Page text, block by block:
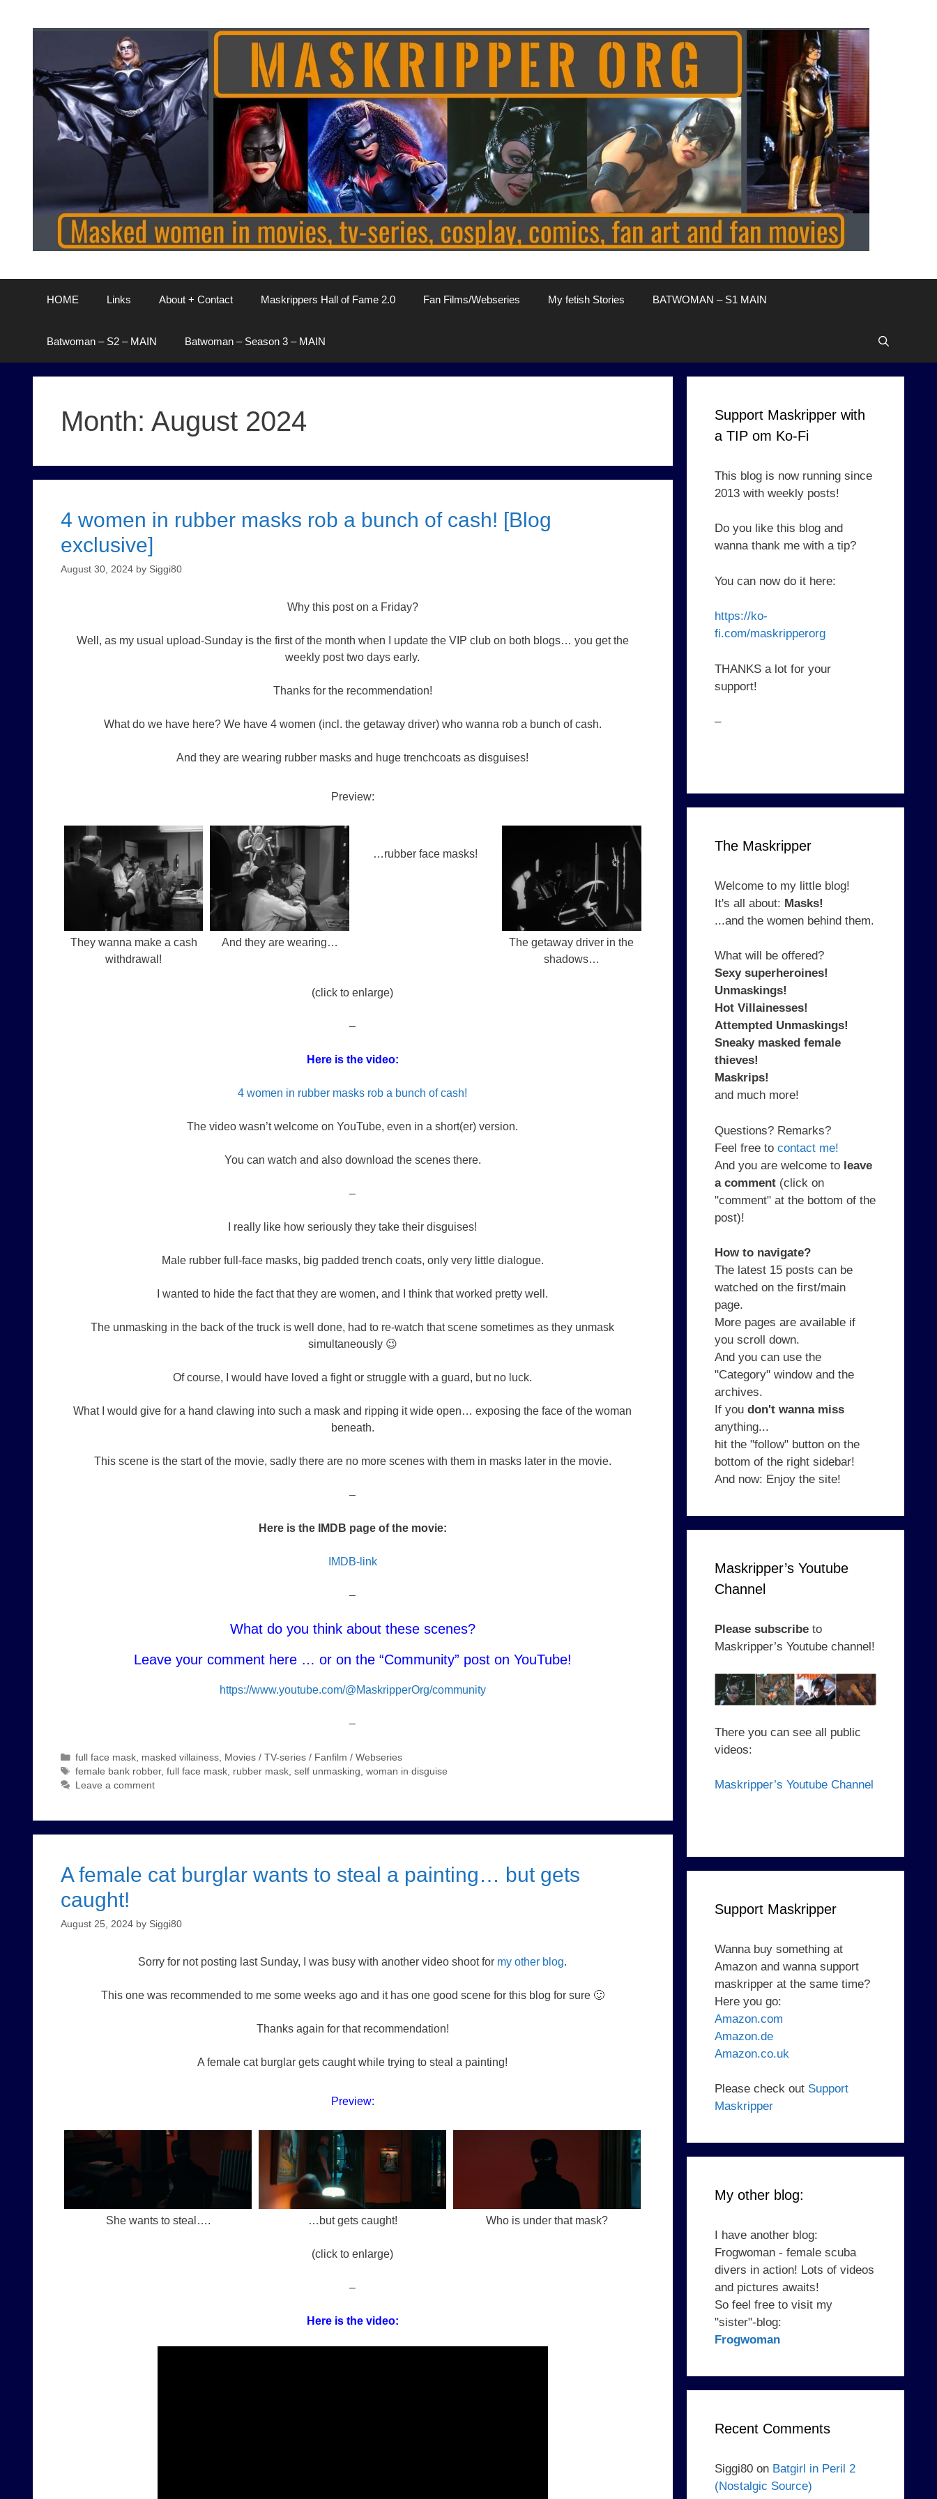
HOME Links About + Contact Maskrippers Hall of Fame 2.0 Fan Films/Webseries My fetish Stories BATWOMAN – S1 MAIN
Batwoman – S2 – MAIN Batwoman – Season 3 – MAIN
Month: August 2024
4 women in rubber masks rob a bunch of cash! [Blog
exclusive]
August 30, 2024 by Siggi80
Why this post on a Friday?
Well, as my usual upload-Sunday is the first of the month when I update the VIP club on both blogs… you get the
weekly post two days early.
Thanks for the recommendation!
What do we have here? We have 4 women (incl. the getaway driver) who wanna rob a bunch of cash.
And they are wearing rubber masks and huge trenchcoats as disguises!
Preview:
They wanna make a cash
withdrawal!
And they are wearing…
…rubber face masks!
The getaway driver in the
shadows…
(click to enlarge)
–
Here is the video:
4 women in rubber masks rob a bunch of cash!
The video wasn’t welcome on YouTube, even in a short(er) version.
You can watch and also download the scenes there.
–
I really like how seriously they take their disguises!
Male rubber full-face masks, big padded trench coats, only very little dialogue.
I wanted to hide the fact that they are women, and I think that worked pretty well.
The unmasking in the back of the truck is well done, had to re-watch that scene sometimes as they unmask
simultaneously 😉
Of course, I would have loved a fight or struggle with a guard, but no luck.
What I would give for a hand clawing into such a mask and ripping it wide open… exposing the face of the woman
beneath.
This scene is the start of the movie, sadly there are no more scenes with them in masks later in the movie.
–
Here is the IMDB page of the movie:
IMDB-link
–
What do you think about these scenes?
Leave your comment here … or on the “Community” post on YouTube!
https://www.youtube.com/@MaskripperOrg/community
–
Categories
full face mask, masked villainess, Movies / TV-series / Fanfilm / Webseries
Tags
female bank robber,full face mask, rubber mask,self unmasking,woman in disguise
Leave a comment
A female cat burglar wants to steal a painting… but gets
caught!
August 25, 2024 by Siggi80
Sorry for not posting last Sunday, I was busy with another video shoot for my other blog.
This one was recommended to me some weeks ago and it has one good scene for this blog for sure 🙂
Thanks again for that recommendation!
A female cat burglar gets caught while trying to steal a painting!
Preview:
She wants to steal…. …but gets caught! Who is under that mask?
(click to enlarge)
–
Here is the video:
Support Maskripper with
a TIP om Ko-Fi
This blog is now running since
2013 with weekly posts!
Do you like this blog and
wanna thank me with a tip?
You can now do it here:
https://ko-
fi.com/maskripperorg
THANKS a lot for your
support!
–
The Maskripper
Welcome to my little blog!
It's all about: Masks!
...and the women behind them.
What will be offered?
Sexy superheroines!
Unmaskings!
Hot Villainesses!
Attempted Unmaskings!
Sneaky masked female
thieves!
Maskrips!
and much more!
Questions? Remarks?
Feel free to contact me!
And you are welcome to leave
a comment(click on
"comment" at the bottom of the
post)!
How to navigate?
The latest 15 posts can be
watched on the first/main
page.
More pages are available if
you scroll down.
And you can use the
"Category" window and the
archives.
If you don't wanna miss
anything...
hit the "follow" button on the
bottom of the right sidebar!
And now: Enjoy the site!
Maskripper’s Youtube
Channel
Please subscribeto
Maskripper’s Youtube channel!
There you can see all public
videos:
Maskripper’s Youtube Channel
Support Maskripper
Wanna buy something at
Amazon and wanna support
maskripper at the same time?
Here you go:
Amazon.com
Amazon.de
Amazon.co.uk
Please check out Support
Maskripper
My other blog:
I have another blog:
Frogwoman - female scuba
divers in action! Lots of videos
and pictures awaits!
So feel free to visit my
"sister"-blog:
Frogwoman
Recent Comments
Siggi80on Batgirl in Peril 2
(Nostalgic Source)